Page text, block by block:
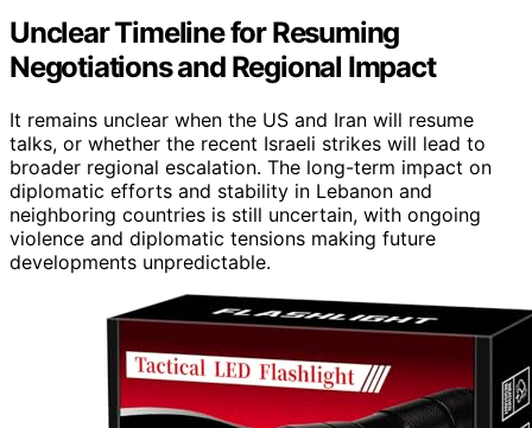
Unclear Timeline for Resuming
Negotiations and Regional Impact
It remains unclear when the US and Iran will resume
talks, or whether the recent Israeli strikes will lead to
broader regional escalation. The long-term impact on
diplomatic efforts and stability in Lebanon and
neighboring countries is still uncertain, with ongoing
violence and diplomatic tensions making future
developments unpredictable.